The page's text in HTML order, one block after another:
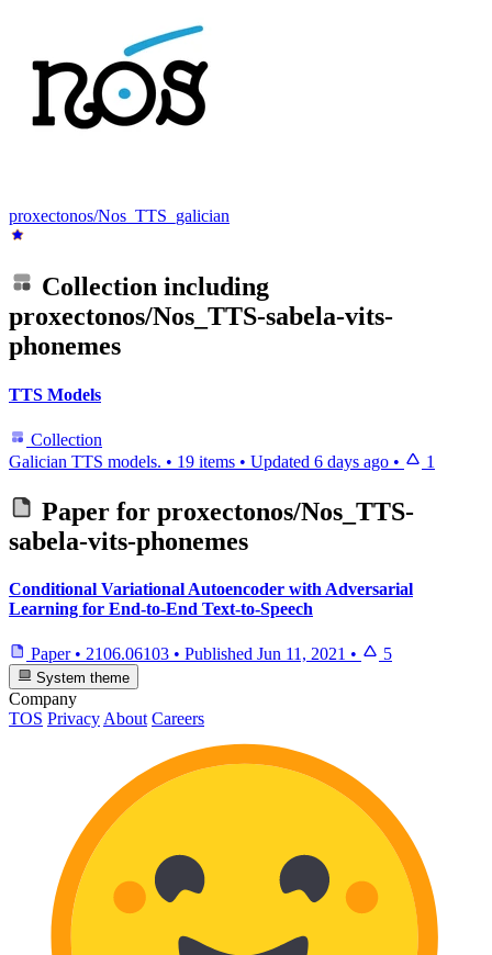
proxectonos/Nos_TTS_galician
Collection including
proxectonos/Nos_TTS-sabela-vits-
phonemes
TTS Models
Collection
Galician TTS models. • 19 items • Updated 6 days ago • 1
Paper for proxectonos/Nos_TTS-
sabela-vits-phonemes
Conditional Variational Autoencoder with Adversarial
Learning for End-to-End Text-to-Speech
Paper • 2106.06103 • Published Jun 11, 2021 • 5
System theme
Company
TOS Privacy About Careers